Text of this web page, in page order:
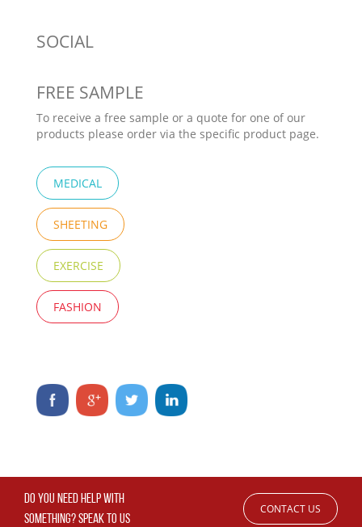
SOCIAL
FREE SAMPLE
To receive a free sample or a quote for one of our
products please order via the specific product page.
MEDICAL
SHEETING
EXERCISE
FASHION
DO YOU NEED HELP WITH
SOMETHING? SPEAK TO US
CONTACT US